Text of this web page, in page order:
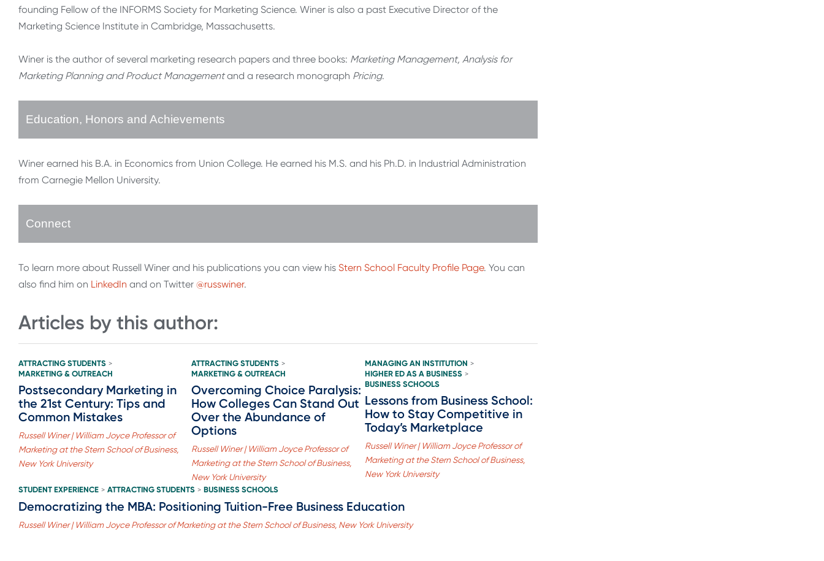
founding Fellow of the INFORMS Society for Marketing Science. Winer is also a past Executive Director of the
Marketing Science Institute in Cambridge, Massachusetts.
Winer is the author of several marketing research papers and three books: Marketing Management, Analysis for
Marketing Planning and Product Managementand a research monograph Pricing.
Education, Honors and Achievements
Winer earned his B.A. in Economics from Union College. He earned his M.S. and his Ph.D. in Industrial Administration
from Carnegie Mellon University.
Connect
To learn more about Russell Winer and his publications you can view his Stern School Faculty Profile Page. You can
also find him on LinkedIn and on Twitter @russwiner.
Articles by this author:
ATTRACTING STUDENTS >
MARKETING & OUTREACH
Postsecondary Marketing in
the 21st Century: Tips and
Common Mistakes
Russell Winer | William Joyce Professor of
Marketing at the Stern School of Business,
New York University
ATTRACTING STUDENTS >
MARKETING & OUTREACH
Overcoming Choice Paralysis:
How Colleges Can Stand Out
Over the Abundance of
Options
Russell Winer | William Joyce Professor of
Marketing at the Stern School of Business,
New York University
MANAGING AN INSTITUTION >
HIGHER ED AS A BUSINESS >
BUSINESS SCHOOLS
Lessons from Business School:
How to Stay Competitive in
Today’s Marketplace
Russell Winer | William Joyce Professor of
Marketing at the Stern School of Business,
New York University
STUDENT EXPERIENCE > ATTRACTING STUDENTS > BUSINESS SCHOOLS
Democratizing the MBA: Positioning Tuition-Free Business Education
Russell Winer | William Joyce Professor of Marketing at the Stern School of Business, New York University